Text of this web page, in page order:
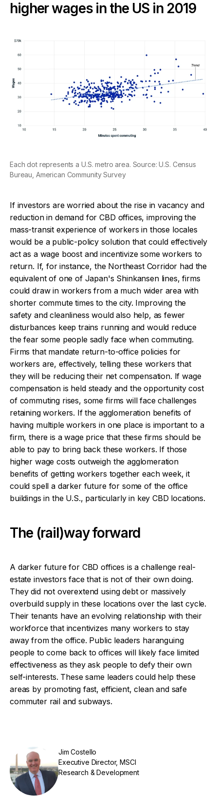
higher wages in the US in 2019
Each dot represents a U.S. metro area. Source: U.S. Census
Bureau, American Community Survey
If investors are worried about the rise in vacancy and
reduction in demand for CBD offices, improving the
mass-transit experience of workers in those locales
would be a public-policy solution that could effectively
act as a wage boost and incentivize some workers to
return. If, for instance, the Northeast Corridor had the
equivalent of one of Japan's Shinkansen lines, firms
could draw in workers from a much wider area with
shorter commute times to the city. Improving the
safety and cleanliness would also help, as fewer
disturbances keep trains running and would reduce
the fear some people sadly face when commuting.
Firms that mandate return-to-office policies for
workers are, effectively, telling these workers that
they will be reducing their net compensation. If wage
compensation is held steady and the opportunity cost
of commuting rises, some firms will face challenges
retaining workers. If the agglomeration benefits of
having multiple workers in one place is important to a
firm, there is a wage price that these firms should be
able to pay to bring back these workers. If those
higher wage costs outweigh the agglomeration
benefits of getting workers together each week, it
could spell a darker future for some of the office
buildings in the U.S., particularly in key CBD locations.
The (rail)way forward
A darker future for CBD offices is a challenge real-
estate investors face that is not of their own doing.
They did not overextend using debt or massively
overbuild supply in these locations over the last cycle.
Their tenants have an evolving relationship with their
workforce that incentivizes many workers to stay
away from the office. Public leaders haranguing
people to come back to offices will likely face limited
effectiveness as they ask people to defy their own
self-interests. These same leaders could help these
areas by promoting fast, efficient, clean and safe
commuter rail and subways.
Jim Costello
Executive Director, MSCI
Research & Development